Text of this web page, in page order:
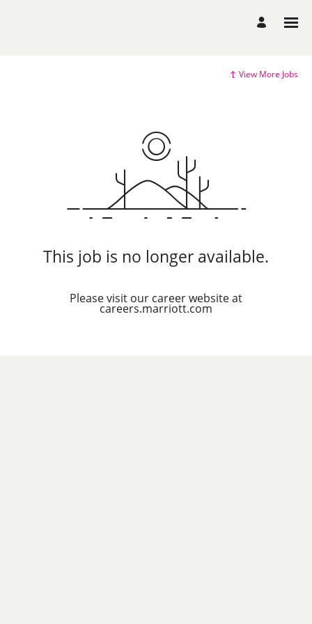
View More Jobs
This job is no longer available.
Please visit our career website at
careers.marriott.com